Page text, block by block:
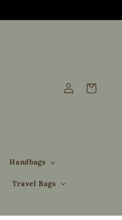
Handbags
Travel Bags
Log
in
Cart